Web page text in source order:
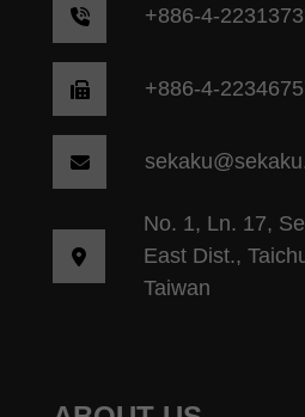
+886-4-
+886-4-
No. 1, Ln. 17,
East Dist.,
Taiwan